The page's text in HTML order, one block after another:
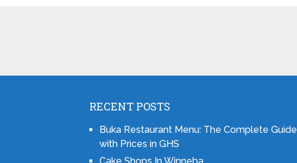
RECENT POSTS
Buka Restaurant Menu: The Complete Guide
with Prices in GHS